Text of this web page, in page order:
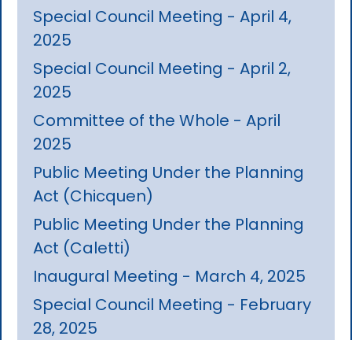
Special Council Meeting - April 4,
2025
Special Council Meeting - April 2,
2025
Committee of the Whole - April
2025
Public Meeting Under the Planning
Act (Chicquen)
Public Meeting Under the Planning
Act (Caletti)
Inaugural Meeting - March 4, 2025
Special Council Meeting - February
28, 2025